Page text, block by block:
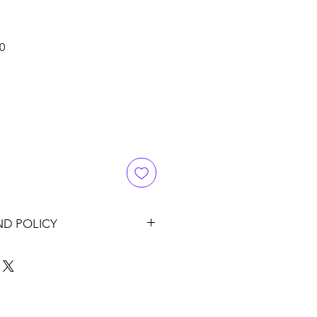
Sale
POLICY
sales date for a full refund to